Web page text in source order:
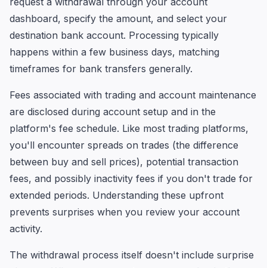
dashboard, specify the amount, and select your
destination bank account. Processing typically
happens within a few business days, matching
timeframes for bank transfers generally.
Fees associated with trading and account maintenance
are disclosed during account setup and in the
platform's fee schedule. Like most trading platforms,
you'll encounter spreads on trades (the difference
between buy and sell prices), potential transaction
fees, and possibly inactivity fees if you don't trade for
extended periods. Understanding these upfront
prevents surprises when you review your account
activity.
The withdrawal process itself doesn't include surprise